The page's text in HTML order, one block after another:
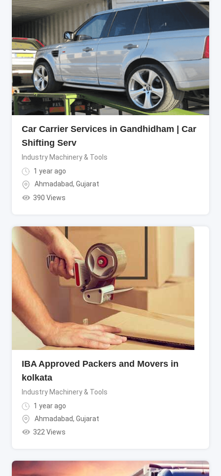
Car Carrier Services in Gandhidham | Car
Shifting Serv
Industry Machinery & Tools
1 year ago
Ahmadabad, Gujarat
390 Views
IBA Approved Packers and Movers in
kolkata
Industry Machinery & Tools
1 year ago
Ahmadabad, Gujarat
322 Views